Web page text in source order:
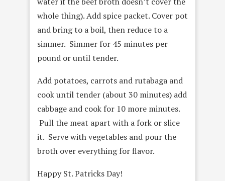
whole thing). Add spice packet. Cover pot
and bring to a boil, then reduce to a
simmer. Simmer for 45 minutes per
pound or until tender.
Add potatoes, carrots and rutabaga and
cook until tender (about 30 minutes) add
cabbage and cook for 10 more minutes.
Pull the meat apart with a fork or slice
it. Serve with vegetables and pour the
broth over everything for flavor.
Happy St. Patricks Day!